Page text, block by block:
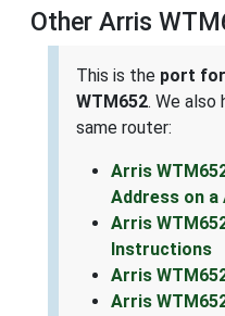
Other Arris
This is the port
WTM652. We
same router:
Arris
Address on
Arris
Instructions
Arris
Arris